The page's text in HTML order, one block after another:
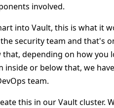
involved.
into Vault, this is what it
security team and that's
depending on how you
inside or below that, we
team.
this in our Vault cluster.